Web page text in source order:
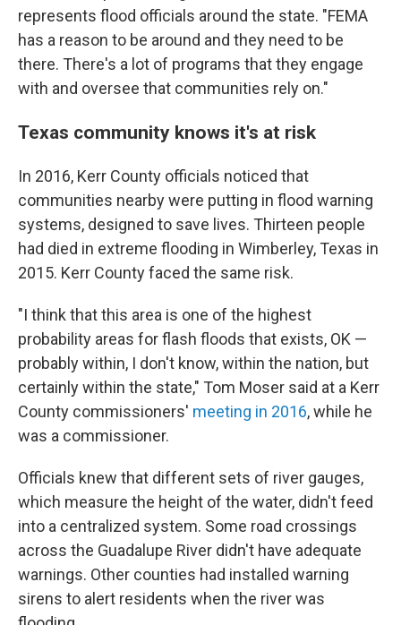
represents flood officials around the state. "FEMA
has a reason to be around and they need to be
there. There's a lot of programs that they engage
with and oversee that communities rely on."
Texas community knows it's at risk
In 2016, Kerr County officials noticed that
communities nearby were putting in flood warning
systems, designed to save lives. Thirteen people
had died in extreme flooding in Wimberley, Texas in
2015. Kerr County faced the same risk.
"I think that this area is one of the highest
probability areas for flash floods that exists, OK —
probably within, I don't know, within the nation, but
certainly within the state," Tom Moser said at a Kerr
County commissioners' meeting in 2016, while he
was a commissioner.
Officials knew that different sets of river gauges,
which measure the height of the water, didn't feed
into a centralized system. Some road crossings
across the Guadalupe River didn't have adequate
warnings. Other counties had installed warning
sirens to alert residents when the river was